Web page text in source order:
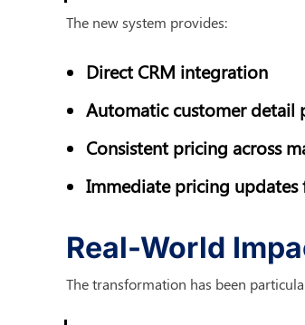
The new system provides:
Direct CRM integration
Automatic customer detail
Consistent pricing across
Immediate pricing updates
Real-World
The transformation has been